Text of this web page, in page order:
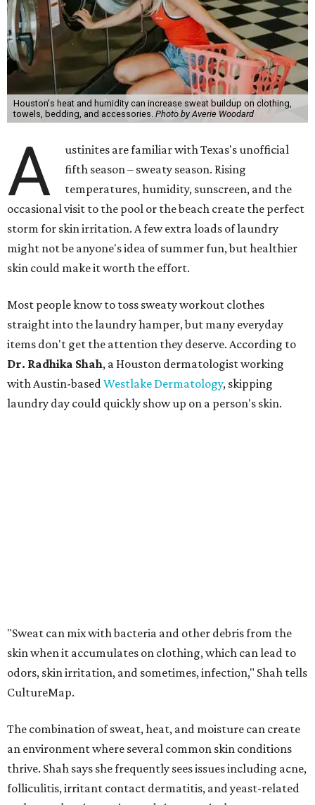
laundry day could quickly show up on a person's skin.
"Sweat can mix with bacteria and other debris from the
skin when it accumulates on clothing, which can lead to
odors, skin irritation, and sometimes, infection," Shah tells
CultureMap.
The combination of sweat, heat, and moisture can create
an environment where several common skin conditions
thrive. Shah says she frequently sees issues including acne,
folliculitis, irritant contact dermatitis, and yeast-related
rashes such as intertrigo and tinea versicolor.
Not all fabrics handle summer heat equally
"People should look for cotton and linen (natural fabrics)
over polyester and nylon (synthetic fabrics), as natural
fabrics breathe better and tend to release sweat and odors
more easily," Shah says.
Many might think that warm weather causes clothing
skipping fabric softeners altogether. (For those worried
about stiff fabrics,dryerballs can manually soften clothes
in the dryer.)
especially in those with sensitive skin or eczema," she says.
"In addition, I would try to avoid fabric softeners, which
can coat fabrics and trap sweat and other skin debris."
While everyone knows to wash underwear and gym